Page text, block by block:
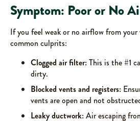
Symptom: Poor or No
If you feel weak or no airflow from your
common culprits:
Clogged air filter:This is the #1
dirty.
Blocked vents and registers:
vents are open and not
Leaky ductwork:Air escaping